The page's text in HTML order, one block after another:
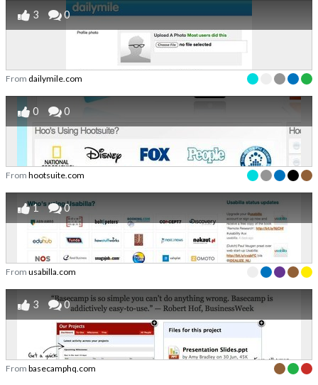
3 0
From dailymile.com
0 0
From hootsuite.com
1 0
From usabilla.com
3 0
From basecamphq.com